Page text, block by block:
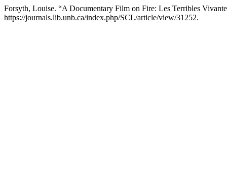
Forsyth, Louise. “A Documentary Film on Fire: Les Terribles
https://journals.lib.unb.ca/index.php/SCL/article/view/31252.